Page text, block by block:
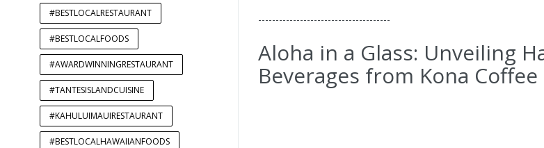
#BESTLOCALRESTAURANT
#BESTLOCALFOODS
#AWARDWINNINGRESTAURANT
#TANTESISLANDCUISINE
#KAHULUIMAUIRESTAURANT
#BESTLOCALHAWAIIANFOODS
--------------------------------------
Aloha in a Glass: Unveiling
Beverages from Kona